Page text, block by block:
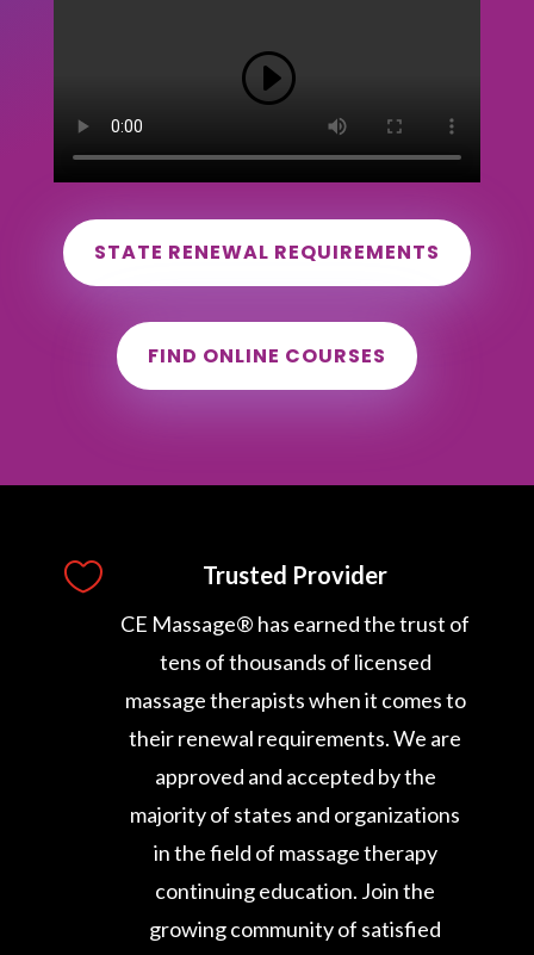
STATE RENEWAL REQUIREMENTS
FIND ONLINE COURSES
 Trusted Provider
CE Massage® has earned the trust of
tens of thousands of licensed
massage therapists when it comes to
their renewal requirements. We are
approved and accepted by the
majority of states and organizations
in the field of massage therapy
continuing education. Join the
growing community of satisfied